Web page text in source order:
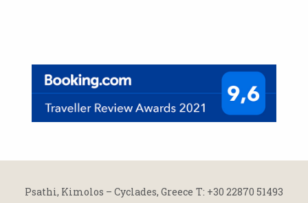
Psathi, Kimolos – Cyclades, Greece Τ: +30 22870 51493